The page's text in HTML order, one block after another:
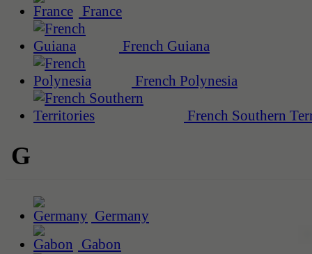
France
French Guiana
French Polynesia
French Southern
G
Germany
Gabon